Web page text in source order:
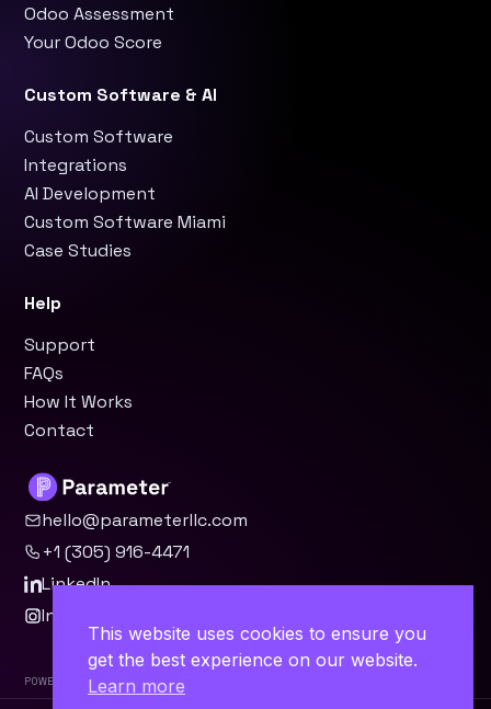
hello@parameterllc.com
+1 (305) 916-4471
LinkedIn
Instagram
Odoo Assessment
Your Odoo Score
Custom Software & AI
Custom Software
Integrations
AI Development
Custom Software Miami
Case Studies
Help
Support
FAQs
How It Works
Contact
Powered by Parameter™
This website uses cookies to ensure you
get the best experience on our website.
Learn more